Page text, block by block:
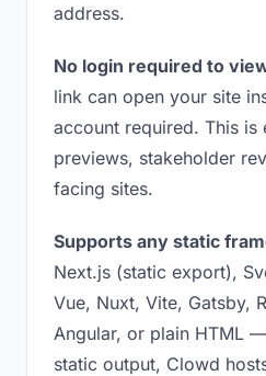
address.
No login required to
link can open your site
account required. This is
previews, stakeholder
facing sites.
Supports any static
Next.js (static export),
Vue, Nuxt, Vite, Gatsby,
Angular, or plain HTML
static output, Clowd